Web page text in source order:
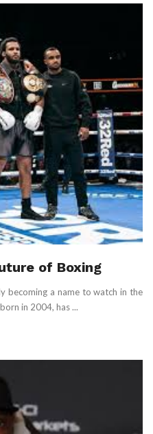
of Boxing
becoming a name to watch in the
in 2004, has ...